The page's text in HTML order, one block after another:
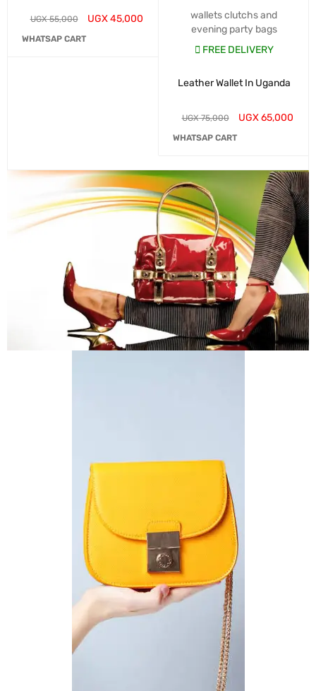
UGX55,000 UGX45,000
WHATSAP CART
wallets clutchs and
evening party bags
FREE DELIVERY
Leather Wallet In Uganda
UGX75,000 UGX65,000
WHATSAP CART